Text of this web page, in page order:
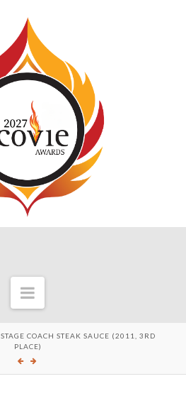
Navigation
STAGE COACH STEAK SAUCE (2011, 3RD
PLACE)